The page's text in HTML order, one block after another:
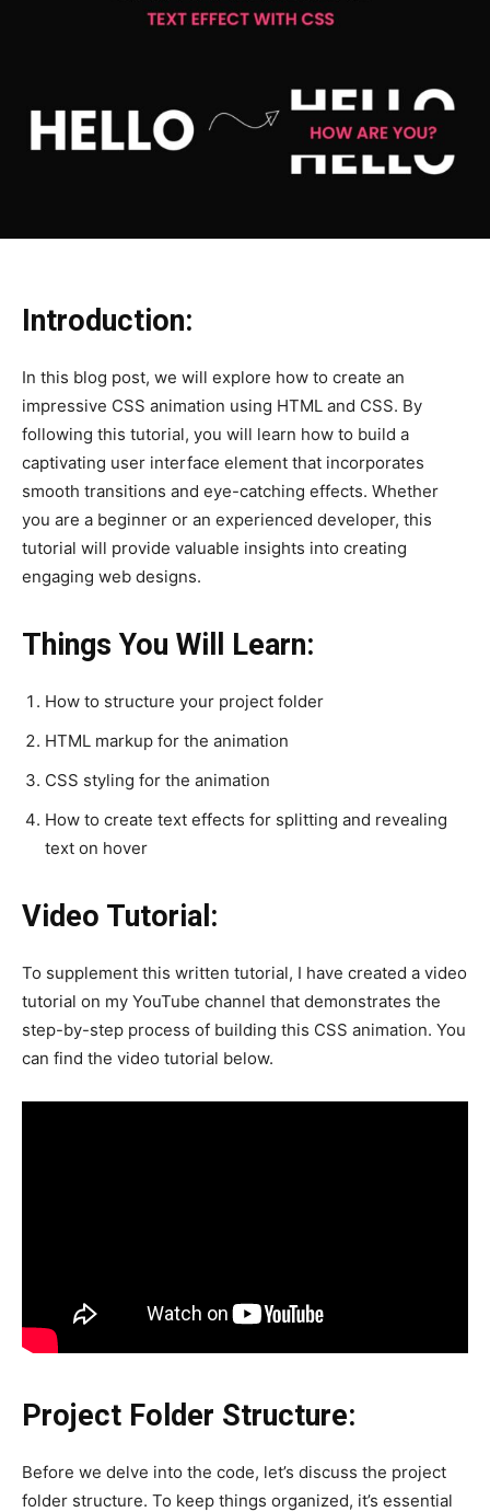
Introduction:
In this blog post, we will explore how to create an
impressive CSS animation using HTML and CSS. By
following this tutorial, you will learn how to build a
captivating user interface element that incorporates
smooth transitions and eye-catching effects. Whether
you are a beginner or an experienced developer, this
tutorial will provide valuable insights into creating
engaging web designs.
Things You Will Learn:
How to structure your project folder
HTML markup for the animation
CSS styling for the animation
How to create text effects for splitting and revealing
text on hover
Video Tutorial:
To supplement this written tutorial, I have created a video
tutorial on my YouTube channel that demonstrates the
step-by-step process of building this CSS animation. You
can find the video tutorial below.
Project Folder Structure:
Before we delve into the code, let’s discuss the project
folder structure. To keep things organized, it’s essential